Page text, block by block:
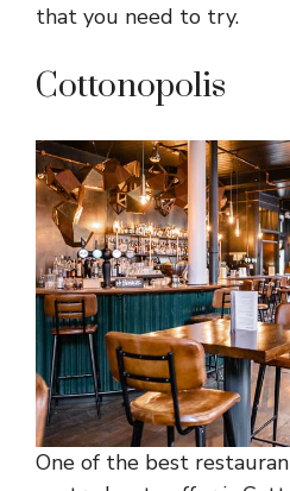
that you need to try.
Cottonopolis
One of the best